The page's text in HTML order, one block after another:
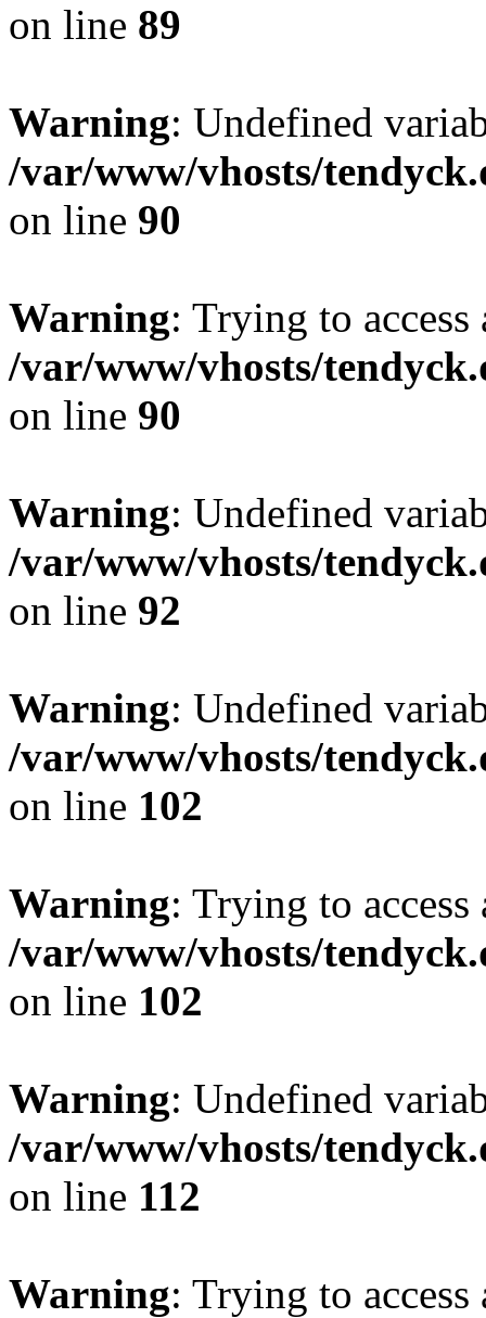
on line 89
Warning: Undefined
/var/www/vhosts/
on line 90
Warning: Trying to
/var/www/vhosts/
on line 90
Warning: Undefined
/var/www/vhosts/
on line 92
Warning: Undefined
/var/www/vhosts/
on line 102
Warning: Trying to
/var/www/vhosts/
on line 102
Warning: Undefined
/var/www/vhosts/
on line 112
Warning: Trying to